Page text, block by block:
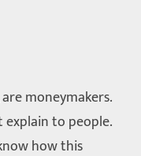
moneymakers.
explain to people.
how this